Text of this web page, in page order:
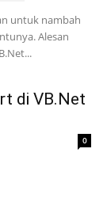
untuk nambah
Alesan
di VB.Net
0